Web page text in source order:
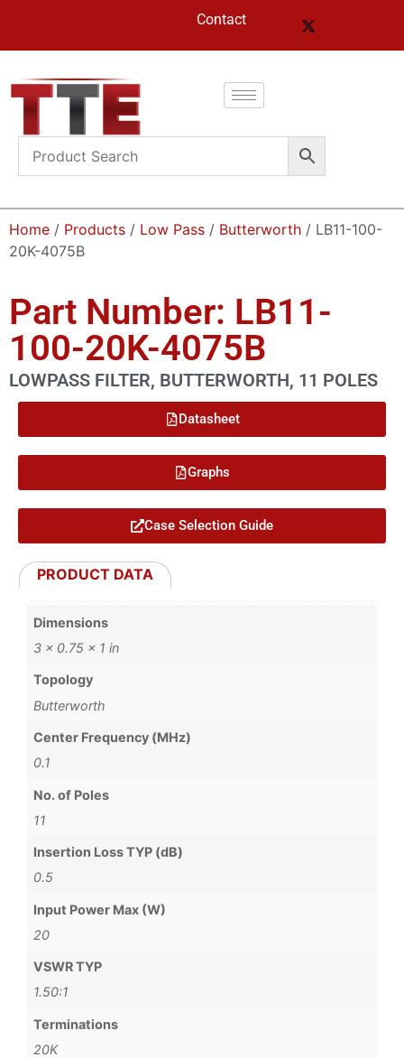
Contact
Home / Products / Low Pass / Butterworth / LB11-100-
20K-4075B
Part Number: LB11-
100-20K-4075B
LOWPASS FILTER, BUTTERWORTH, 11 POLES
Datasheet
Graphs
Case Selection Guide
PRODUCT DATA
Dimensions
3 × 0.75 × 1 in
Topology
Butterworth
Center Frequency (MHz)
0.1
No. of Poles
11
Insertion Loss TYP (dB)
0.5
Input Power Max (W)
20
VSWR TYP
1.50:1
Terminations
20K